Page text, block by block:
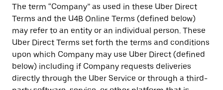
The term “Company” as used in these Uber Direct
Terms and the U4B Online Terms (defined below)
may refer to an entity or an individual person. These
Uber Direct Terms set forth the terms and conditions
upon which Company may use Uber Direct (defined
below) including if Company requests deliveries
directly through the Uber Service or through a third-